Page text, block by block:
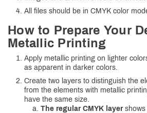
All files should be in CMYK color
How to Prepare Your
Metallic Printing
Apply metallic printing on lighter
as apparent in darker colors.
Create two layers to distinguish the
from the elements with metallic
have the same size.
The regular CMYK layershows